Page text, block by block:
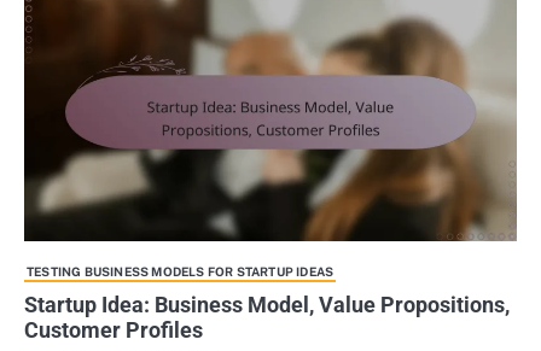
TESTING BUSINESS MODELS FOR STARTUP IDEAS
Startup Idea: Business Model, Value Propositions,
Customer Profiles